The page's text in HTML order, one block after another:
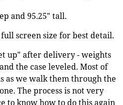
and 95.25" tall.
screen size for best detail.
up" after delivery - weights
the case leveled. Most of
as we walk them through the
The process is not very
to know how to do this again